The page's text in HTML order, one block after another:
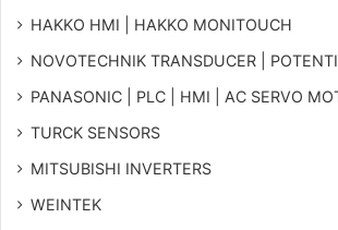
HAKKO HMI | HAKKO MONITOUCH
NOVOTECHNIK TRANSDUCER |
PANASONIC | PLC | HMI | AC SERVO
TURCK SENSORS
MITSUBISHI INVERTERS
WEINTEK